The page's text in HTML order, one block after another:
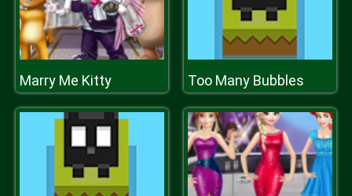
Marry Me Kitty Too Many Bubbles